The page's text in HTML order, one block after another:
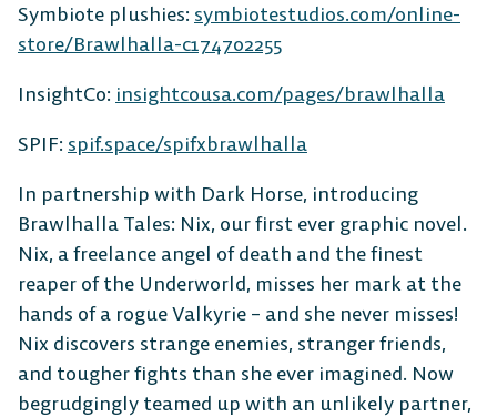
Symbiote plushies: symbiotestudios.com/online-
store/Brawlhalla-c174702255
InsightCo: insightcousa.com/pages/brawlhalla
SPIF: spif.space/spifxbrawlhalla
In partnership with Dark Horse, introducing
Brawlhalla Tales: Nix, our first ever graphic novel.
Nix, a freelance angel of death and the finest
reaper of the Underworld, misses her mark at the
hands of a rogue Valkyrie – and she never misses!
Nix discovers strange enemies, stranger friends,
and tougher fights than she ever imagined. Now
begrudgingly teamed up with an unlikely partner,